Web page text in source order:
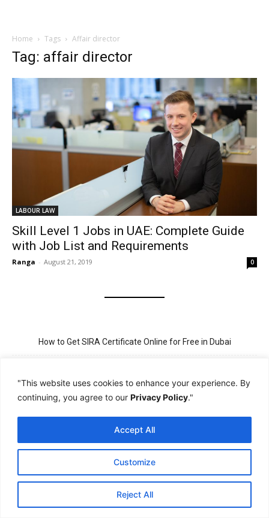
"This website uses cookies to enhance your experience. By
continuing, you agree to our Privacy Policy."
Customize
Reject All
Accept All
Home Tags Affair director
Tag: affair director
LABOUR LAW
Skill Level 1 Jobs in UAE: Complete Guide
with Job List and Requirements
Ranga - August 21, 2019 0
How to Get SIRA Certificate Online for Free in Dubai
Process
New Visit Visa Rules in UAE – Updated Requirement for
Sponsorship
PSBD License Check Online – Why It Matters for Security Jobs in
UAE
PSSA Training in Dubai: Aims, 5-Day Course, and Career Benefits